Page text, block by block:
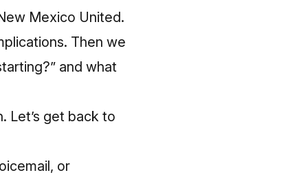
Mexico United.
Then we
and what
Let’s get back to
or